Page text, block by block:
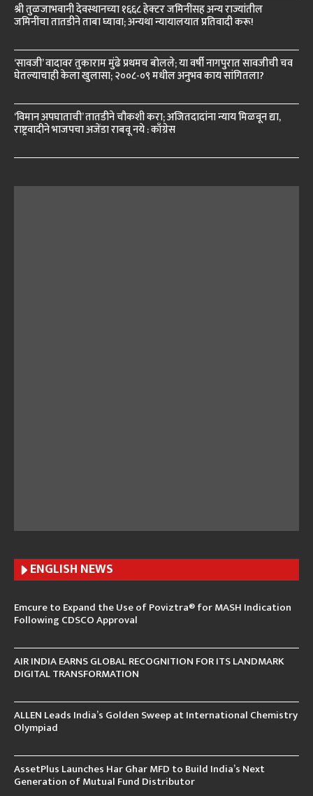
श्री तुळजाभवानी देवस्थानच्या १६६८ हेक्टर जमिनींसह अन्य राज्यांतील
जमिनींचा तातडीने ताबा घ्यावा; अन्यथा न्यायालयात प्रतिवादी करू!
‘सावजी’ वादावर तुकाराम मुंढे प्रथमच बोलले; या वर्षी नागपुरात सावजीची चव
घेतल्याचाही केला खुलासा; २००८-०९ मधील अनुभव काय सांगितला?
‘विमान अपघाताची’ तातडीने चौकशी करा; अजितदादांना न्याय मिळवून द्या,
राष्ट्रवादीने भाजपचा अजेंडा राबवू नये : काँग्रेस
ENGLISH NEWS
Emcure to Expand the Use of Poviztra® for MASH Indication
Following CDSCO Approval
AIR INDIA EARNS GLOBAL RECOGNITION FOR ITS LANDMARK
DIGITAL TRANSFORMATION
ALLEN Leads India’s Golden Sweep at International Chemistry
Olympiad
AssetPlus Launches Har Ghar MFD to Build India’s Next
Generation of Mutual Fund Distributor